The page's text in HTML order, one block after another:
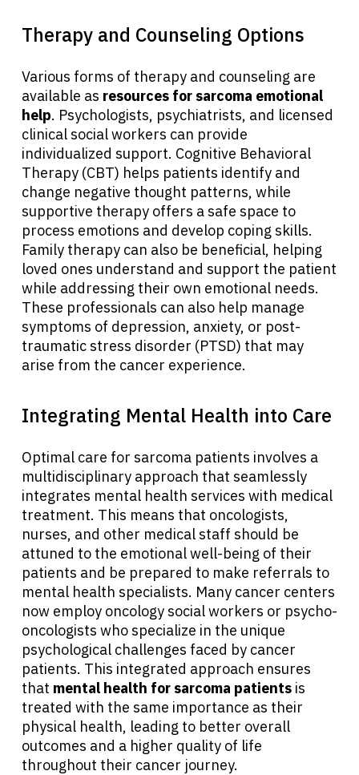
English
Therapy and Counseling Options
Various forms of therapy and counseling are
available as resources for sarcoma emotional
help. Psychologists, psychiatrists, and licensed
clinical social workers can provide
individualized support. Cognitive Behavioral
Therapy (CBT) helps patients identify and
change negative thought patterns, while
supportive therapy offers a safe space to
process emotions and develop coping skills.
Family therapy can also be beneficial, helping
loved ones understand and support the patient
while addressing their own emotional needs.
These professionals can also help manage
symptoms of depression, anxiety, or post-
traumatic stress disorder (PTSD) that may
arise from the cancer experience.
Integrating Mental Health into Care
Optimal care for sarcoma patients involves a
multidisciplinary approach that seamlessly
integrates mental health services with medical
treatment. This means that oncologists,
nurses, and other medical staff should be
attuned to the emotional well-being of their
patients and be prepared to make referrals to
mental health specialists. Many cancer centers
now employ oncology social workers or psycho-
oncologists who specialize in the unique
psychological challenges faced by cancer
patients. This integrated approach ensures
that mental health for sarcoma patients is
treated with the same importance as their
physical health, leading to better overall
outcomes and a higher quality of life
throughout their cancer journey.